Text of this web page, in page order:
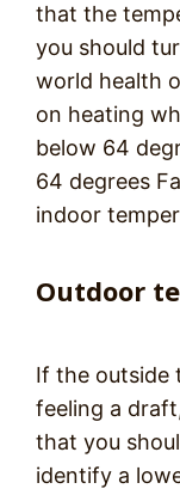
that the
you should
world health
on heating
below 64
64 degrees
indoor
Outdoor
If the outside
feeling a
that you
identify a